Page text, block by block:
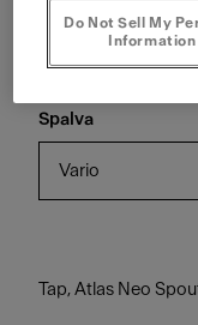
Spalva
Vario
Tap, Atlas Neo
Do Not Sell My
Information